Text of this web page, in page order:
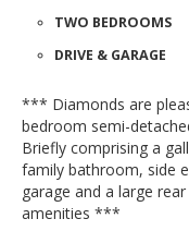
TWO BEDROOMS
DRIVE & GARAGE
*** Diamonds are
bedroom semi-
Briefly comprising a
family bathroom, side
garage and a large
amenities ***